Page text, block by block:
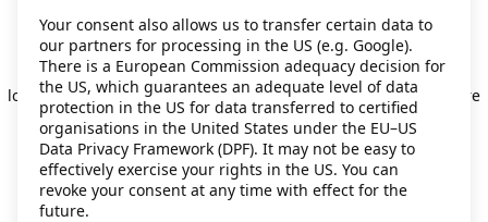
Application error: a client-side exception has occurred while
loading secondhand.ikea.com (see the browser console for more
information).
Your consent also allows us to transfer certain data to
our partners for processing in the US (e.g. Google).
There is a European Commission adequacy decision for
the US, which guarantees an adequate level of data
protection in the US for data transferred to certified
organisations in the United States under the EU–US
Data Privacy Framework (DPF). It may not be easy to
effectively exercise your rights in the US. You can
revoke your consent at any time with effect for the
future.